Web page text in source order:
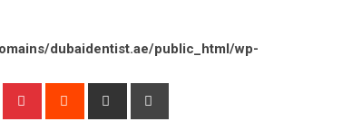
dubaidentist.ae/public_html/wp-
Tumblr Pinterest Reddit
Share